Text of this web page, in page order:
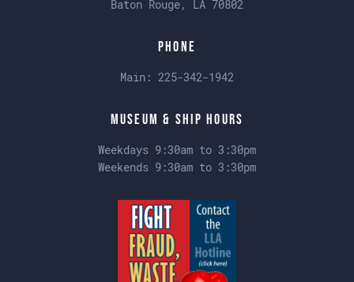
Baton Rouge, LA 70802
Phone
Main: 225-342-1942
Museum & Ship Hours
Weekdays 9:30am to 3:30pm
Weekends 9:30am to 3:30pm